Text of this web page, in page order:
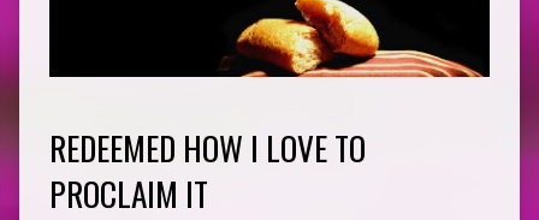
REDEEMED HOW I LOVE TO
PROCLAIM IT